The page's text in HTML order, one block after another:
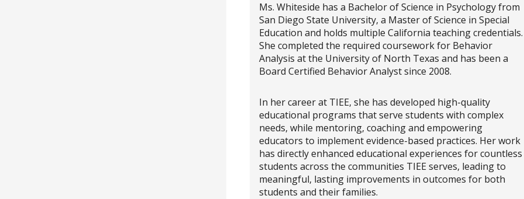
Ms. Whiteside has a Bachelor of Science in Psychology from
San Diego State University, a Master of Science in Special
Education and holds multiple California teaching
She completed the required coursework for Behavior
Analysis at the University of North Texas and has been a
Board Certified Behavior Analyst since 2008.
In her career at TIEE, she has developed high-quality
educational programs that serve students with complex
needs, while mentoring, coaching and empowering
educators to implement evidence-based practices. Her work
has directly enhanced educational experiences for countless
students across the communities TIEE serves, leading to
meaningful, lasting improvements in outcomes for both
students and their families.